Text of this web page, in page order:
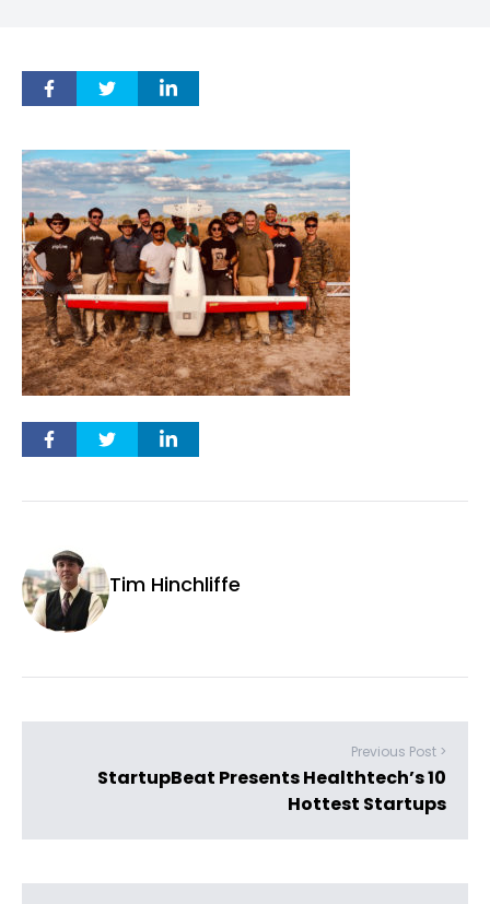
Tim Hinchliffe
Previous Post >
StartupBeat Presents Healthtech’s 10
Hottest Startups